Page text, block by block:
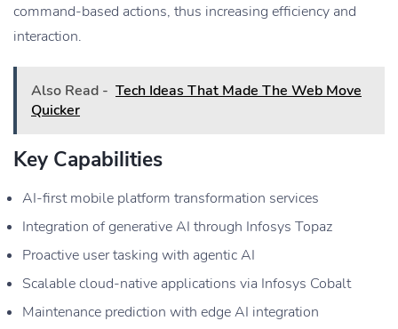
command-based actions, thus increasing efficiency and
interaction.
Also Read - Tech Ideas That Made The Web Move
Quicker
Key Capabilities
AI-first mobile platform transformation services
Integration of generative AI through Infosys Topaz
Proactive user tasking with agentic AI
Scalable cloud-native applications via Infosys Cobalt
Maintenance prediction with edge AI integration